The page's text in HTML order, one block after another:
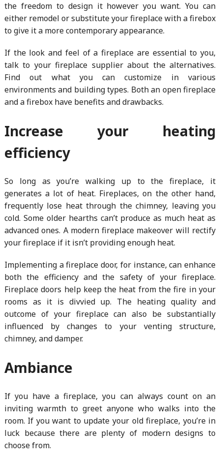
the freedom to design it however you want. You can
either remodel or substitute your fireplace with a firebox
to give it a more contemporary appearance.
If the look and feel of a fireplace are essential to you,
talk to your fireplace supplier about the alternatives.
Find out what you can customize in various
environments and building types. Both an open fireplace
and a firebox have benefits and drawbacks.
Increase your heating
efficiency
So long as you’re walking up to the fireplace, it
generates a lot of heat. Fireplaces, on the other hand,
frequently lose heat through the chimney, leaving you
cold. Some older hearths can’t produce as much heat as
advanced ones. A modern fireplace makeover will rectify
your fireplace if it isn’t providing enough heat.
Implementing a fireplace door, for instance, can enhance
both the efficiency and the safety of your fireplace.
Fireplace doors help keep the heat from the fire in your
rooms as it is divvied up. The heating quality and
outcome of your fireplace can also be substantially
influenced by changes to your venting structure,
chimney, and damper.
Ambiance
If you have a fireplace, you can always count on an
inviting warmth to greet anyone who walks into the
room. If you want to update your old fireplace, you’re in
luck because there are plenty of modern designs to
choose from.